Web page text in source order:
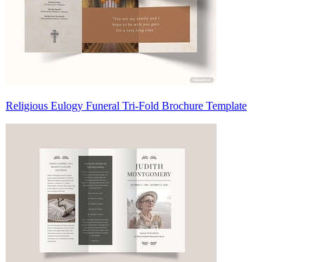
Religious Eulogy Funeral Tri-Fold Brochure Template